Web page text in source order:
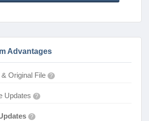
Advantages
Original File ?
Updates ?
?